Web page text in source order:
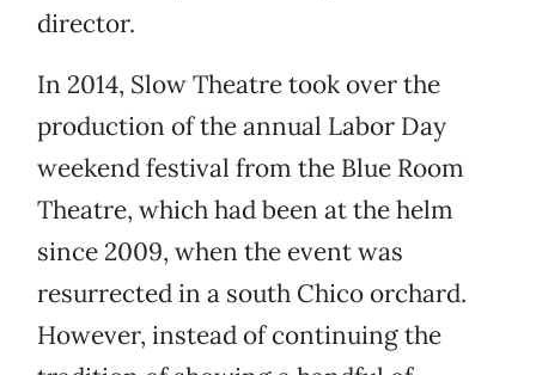
director.
In 2014, Slow Theatre took over the
production of the annual Labor Day
weekend festival from the Blue Room
Theatre, which had been at the helm
since 2009, when the event was
resurrected in a south Chico orchard.
However, instead of continuing the